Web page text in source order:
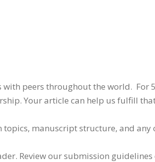
peers throughout the world. For
Your article can help us fulfill
manuscript structure, and any
Review our submission